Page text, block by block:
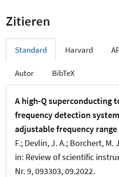
Zitieren
Standard Harvard
Autor BibTeX
A high-Q superconducting
frequency detection
adjustable frequency range
F.; Devlin, J. A.; Borchert, M.
in: Review of scientific
Nr. 9, 093303, 09.2022.